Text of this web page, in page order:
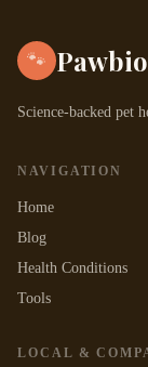
🐾
Science-backed pet
NAVIGATION
Home
Blog
Health Conditions
Tools
LOCAL &